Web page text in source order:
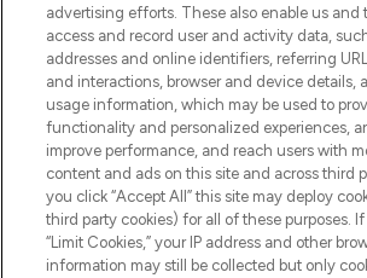
ABOUT
STORES AND SALONS
Pay Securely With
advertising efforts. These also enable us and
access and record user and activity data,
addresses and online identifiers, referring
and interactions, browser and device details,
usage information, which may be used to
functionality and personalized experiences,
improve performance, and reach users with
content and ads on this site and across third
you click “Accept All” this site may deploy
third party cookies) for all of these purposes.
“Limit Cookies,” your IP address and other
information may still be collected but only